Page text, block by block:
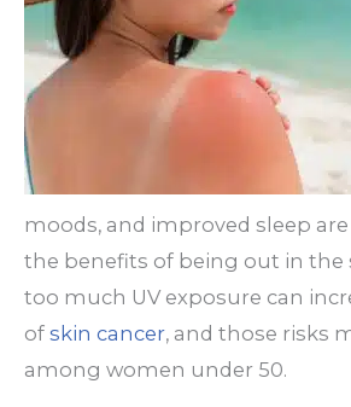
moods, and improved sleep
the benefits of being out in the
too much UV exposure can
of skin cancer, and those risks
among women under 50.